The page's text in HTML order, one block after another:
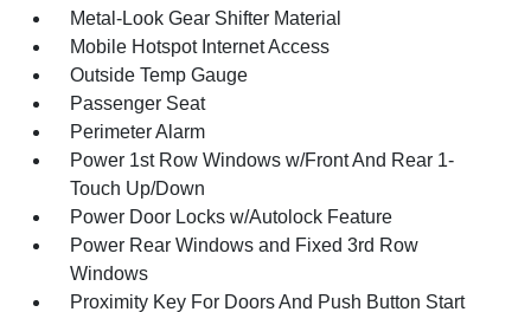
Metal-Look Gear Shifter Material
Mobile Hotspot Internet Access
Outside Temp Gauge
Passenger Seat
Perimeter Alarm
Power 1st Row Windows w/Front And Rear 1-
Touch Up/Down
Power Door Locks w/Autolock Feature
Power Rear Windows and Fixed 3rd Row
Windows
Proximity Key For Doors And Push Button Start